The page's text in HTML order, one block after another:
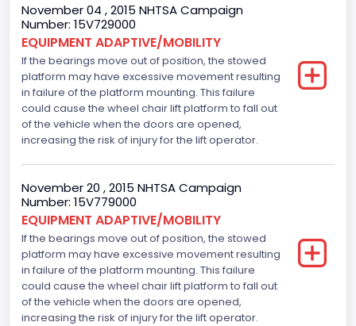
November 04 , 2015 NHTSA Campaign
Number: 15V729000
EQUIPMENT ADAPTIVE/MOBILITY
If the bearings move out of position, the stowed
platform may have excessive movement resulting
in failure of the platform mounting. This failure
could cause the wheel chair lift platform to fall out
of the vehicle when the doors are opened,
increasing the risk of injury for the lift operator.
November 20 , 2015 NHTSA Campaign
Number: 15V779000
EQUIPMENT ADAPTIVE/MOBILITY
If the bearings move out of position, the stowed
platform may have excessive movement resulting
in failure of the platform mounting. This failure
could cause the wheel chair lift platform to fall out
of the vehicle when the doors are opened,
increasing the risk of injury for the lift operator.